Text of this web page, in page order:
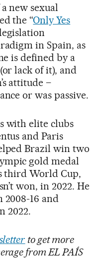
new sexual
the “Only Yes
in Spain, as
is defined by a
lack of it), and
attitude –
or was passive.
with elite clubs
and Paris
Brazil win two
gold medal
third World Cup,
won, in 2022. He
16 and
2022.
to get more
from EL PAÍS